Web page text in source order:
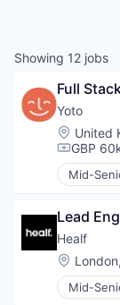
Showing 12 jobs
Full
Yoto
United
GBP
Mid-
Audio
Children
Content
EdTech
Lead
Healf
Mid-